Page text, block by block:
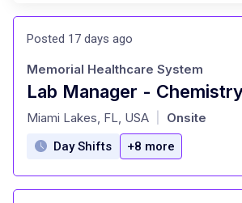
Posted 17 days ago
at
Memorial Healthcare System
Miami Lakes, FL, USA Onsite
Day Shifts +8 more